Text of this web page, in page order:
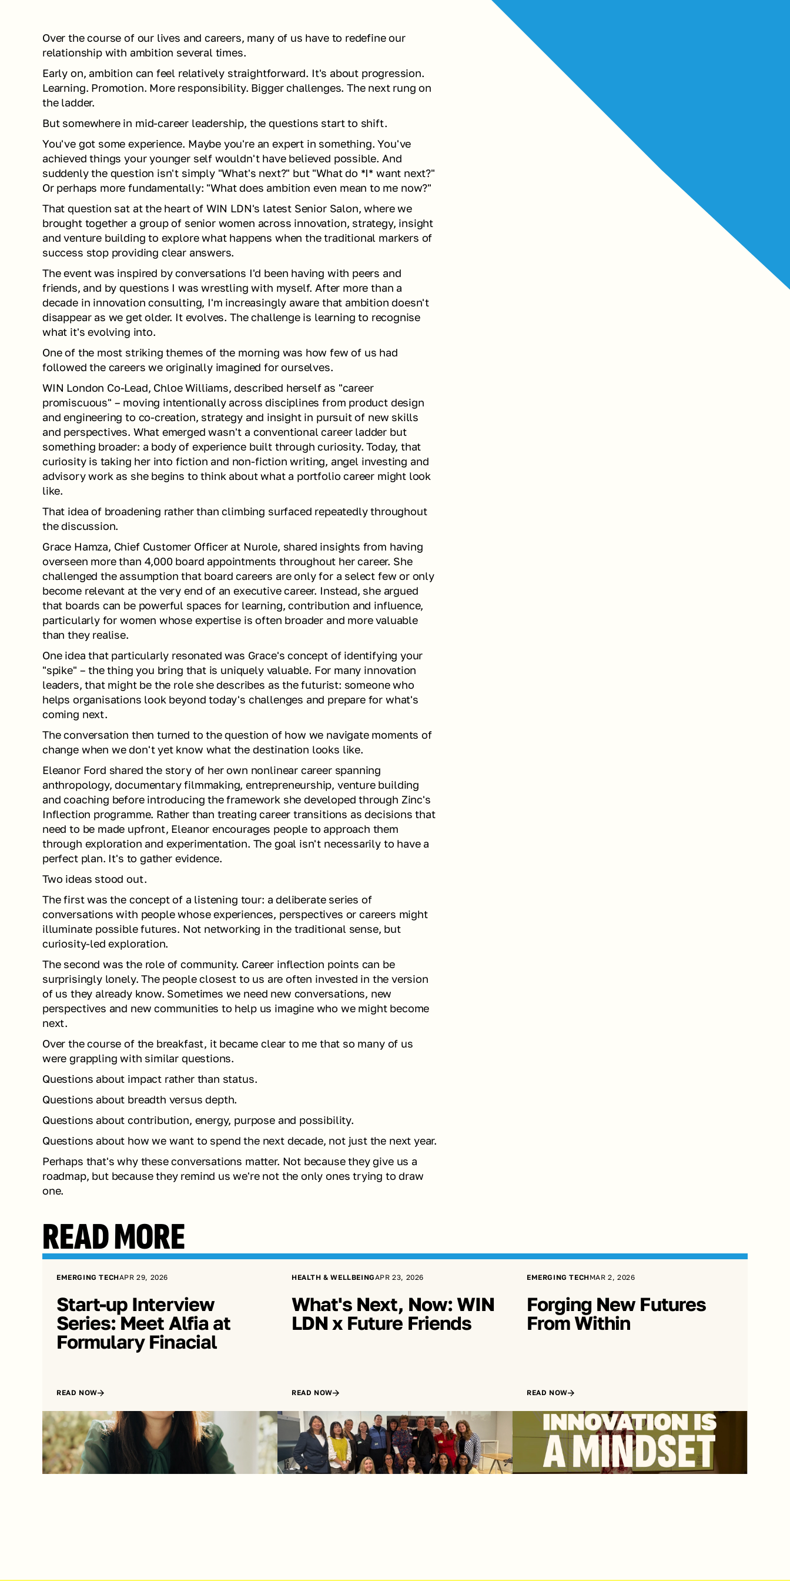
Over the course of our lives and careers, many of us have to redefine our
relationship with ambition several times.
Early on, ambition can feel relatively straightforward. It's about progression.
Learning. Promotion. More responsibility. Bigger challenges. The next rung on
the ladder.
But somewhere in mid-career leadership, the questions start to shift.
You've got some experience. Maybe you're an expert in something. You've
achieved things your younger self wouldn't have believed possible. And
suddenly the question isn't simply "What's next?" but "What do *I* want next?"
Or perhaps more fundamentally: "What does ambition even mean to me now?"
That question sat at the heart of WIN LDN's latest Senior Salon, where we
brought together a group of senior women across innovation, strategy, insight
and venture building to explore what happens when the traditional markers of
success stop providing clear answers.
The event was inspired by conversations I'd been having with peers and
friends, and by questions I was wrestling with myself. After more than a
decade in innovation consulting, I'm increasingly aware that ambition doesn't
disappear as we get older. It evolves. The challenge is learning to recognise
what it's evolving into.
One of the most striking themes of the morning was how few of us had
followed the careers we originally imagined for ourselves.
WIN London Co-Lead, Chloe Williams, described herself as "career
promiscuous" – moving intentionally across disciplines from product design
and engineering to co-creation, strategy and insight in pursuit of new skills
and perspectives. What emerged wasn't a conventional career ladder but
something broader: a body of experience built through curiosity. Today, that
curiosity is taking her into fiction and non-fiction writing, angel investing and
advisory work as she begins to think about what a portfolio career might look
like.
That idea of broadening rather than climbing surfaced repeatedly throughout
the discussion.
Grace Hamza, Chief Customer Officer at Nurole, shared insights from having
overseen more than 4,000 board appointments throughout her career. She
challenged the assumption that board careers are only for a select few or only
become relevant at the very end of an executive career. Instead, she argued
that boards can be powerful spaces for learning, contribution and influence,
particularly for women whose expertise is often broader and more valuable
than they realise.
One idea that particularly resonated was Grace's concept of identifying your
"spike" – the thing you bring that is uniquely valuable. For many innovation
leaders, that might be the role she describes as the futurist: someone who
helps organisations look beyond today's challenges and prepare for what's
coming next.
The conversation then turned to the question of how we navigate moments of
change when we don't yet know what the destination looks like.
Eleanor Ford shared the story of her own nonlinear career spanning
anthropology, documentary filmmaking, entrepreneurship, venture building
and coaching before introducing the framework she developed through Zinc's
Inflection programme. Rather than treating career transitions as decisions that
need to be made upfront, Eleanor encourages people to approach them
through exploration and experimentation. The goal isn't necessarily to have a
perfect plan. It's to gather evidence.
Two ideas stood out.
The first was the concept of a listening tour: a deliberate series of
conversations with people whose experiences, perspectives or careers might
illuminate possible futures. Not networking in the traditional sense, but
curiosity-led exploration.
The second was the role of community. Career inflection points can be
surprisingly lonely. The people closest to us are often invested in the version
of us they already know. Sometimes we need new conversations, new
perspectives and new communities to help us imagine who we might become
next.
Over the course of the breakfast, it became clear to me that so many of us
were grappling with similar questions.
Questions about impact rather than status.
Questions about breadth versus depth.
Questions about contribution, energy, purpose and possibility.
Questions about how we want to spend the next decade, not just the next year.
Perhaps that's why these conversations matter. Not because they give us a
roadmap, but because they remind us we're not the only ones trying to draw
one.
READ MORE
EMERGING TECHAPR 29, 2026
Start-up Interview
Series: Meet Alfia at
Formulary Finacial
READ NOW
HEALTH & WELLBEINGAPR 23, 2026
What's Next, Now: WIN
LDN x Future Friends
READ NOW
EMERGING TECHMAR 2, 2026
Forging New Futures
From Within
READ NOW